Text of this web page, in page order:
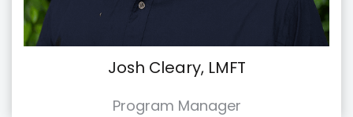
Josh Cleary, LMFT
Program Manager